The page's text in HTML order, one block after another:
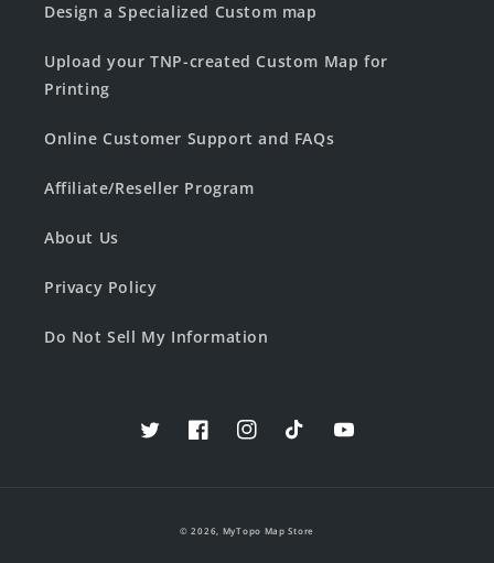
Design a Specialized Custom map
Upload your TNP-created Custom Map for
Printing
Online Customer Support and FAQs
Affiliate/Reseller Program
About Us
Privacy Policy
Do Not Sell My Information
TwitterFacebookInstagramTikTokYouTube
© 2026, MyTopo Map Store